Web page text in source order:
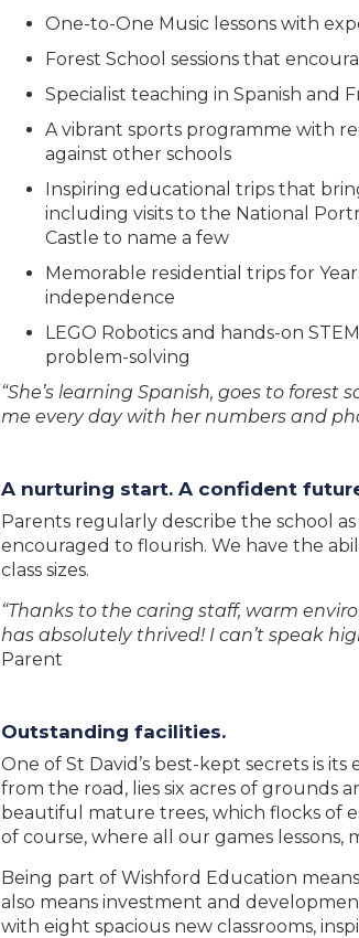
One-to-One Music lessons with
Forest School sessions that
Specialist teaching in Spanish and
A vibrant sports programme with
against other schools
Inspiring educational trips that
including visits to the National
Castle to name a few
Memorable residential trips for
independence
LEGO Robotics and hands-on
problem-solving
“She’s learning Spanish, goes to forest
me every day with her numbers and
A nurturing start. A confident
Parents regularly describe the school
encouraged to flourish. We have the
class sizes.
“Thanks to the caring staff, warm
has absolutely thrived! I can’t speak
Parent
Outstanding facilities.
One of St David’s best-kept secrets is
from the road, lies six acres of grounds
beautiful mature trees, which flocks of
of course, where all our games lessons,
Being part of Wishford Education
also means investment and
with eight spacious new classrooms,